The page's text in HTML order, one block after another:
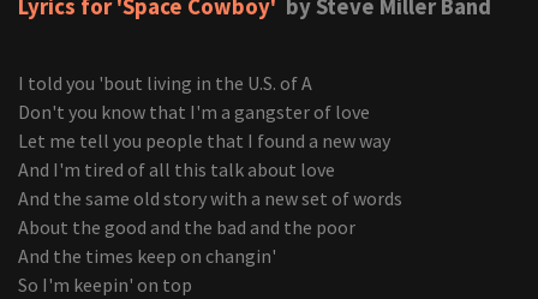
Lyrics for 'Space Cowboy' by Steve Miller Band
I told you 'bout living in the U.S. of A
Don't you know that I'm a gangster of love
Let me tell you people that I found a new way
And I'm tired of all this talk about love
And the same old story with a new set of words
About the good and the bad and the poor
And the times keep on changin'
So I'm keepin' on top